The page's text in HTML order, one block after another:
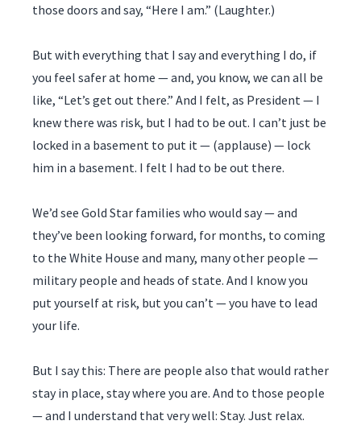
those doors and say, “Here I am.” (Laughter.)
But with everything that I say and everything I do, if
you feel safer at home — and, you know, we can all be
like, “Let’s get out there.” And I felt, as President — I
knew there was risk, but I had to be out. I can’t just be
locked in a basement to put it — (applause) — lock
him in a basement. I felt I had to be out there.
We’d see Gold Star families who would say — and
they’ve been looking forward, for months, to coming
to the White House and many, many other people —
military people and heads of state. And I know you
put yourself at risk, but you can’t — you have to lead
your life.
But I say this: There are people also that would rather
stay in place, stay where you are. And to those people
— and I understand that very well: Stay. Just relax.